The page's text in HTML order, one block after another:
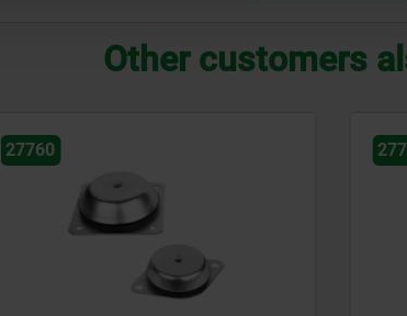
Other customers
27760